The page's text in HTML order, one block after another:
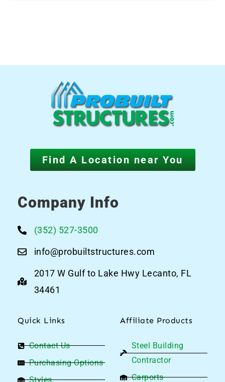
Find A Location near You
Company Info
(352) 527-3500
info@probuiltstructures.com
2017 W Gulf to Lake Hwy Lecanto, FL
34461
Quick Links
Contact Us
Purchasing Options
Styles
Affiliate Products
Steel Building
Contractor
Carports